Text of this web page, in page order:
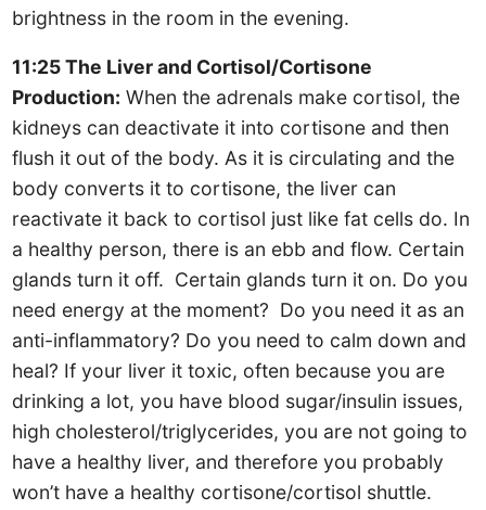
brightness in the room in the evening.
11:25 The Liver and Cortisol/Cortisone
Production: When the adrenals make cortisol, the
kidneys can deactivate it into cortisone and then
flush it out of the body. As it is circulating and the
body converts it to cortisone, the liver can
reactivate it back to cortisol just like fat cells do. In
a healthy person, there is an ebb and flow. Certain
glands turn it off. Certain glands turn it on. Do you
need energy at the moment? Do you need it as an
anti-inflammatory? Do you need to calm down and
heal? If your liver it toxic, often because you are
drinking a lot, you have blood sugar/insulin issues,
high cholesterol/triglycerides, you are not going to
have a healthy liver, and therefore you probably
won’t have a healthy cortisone/cortisol shuttle.